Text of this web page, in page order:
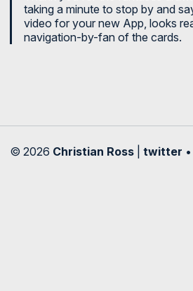
taking a minute to stop by and
video for your new App, looks
navigation-by-fan of the cards.
© 2026 Christian Ross twitter •